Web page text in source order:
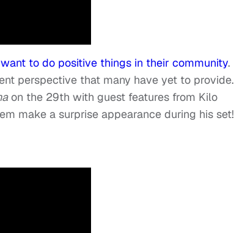
want to do positive things in their community.
perspective that many have yet to provide.
on the 29th with guest features from Kilo
make a surprise appearance during his set!